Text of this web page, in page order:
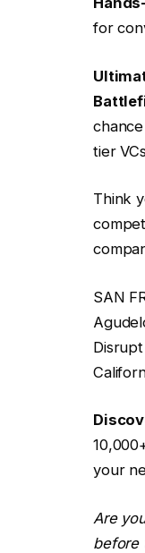
for
tier
Think
SAN
your
Are
before